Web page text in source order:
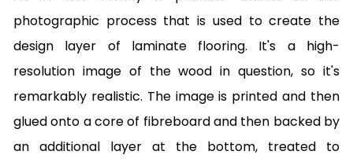
photographic process that is used to create the
design layer of laminate flooring. It's a high-
resolution image of the wood in question, so it's
remarkably realistic. The image is printed and then
glued onto a core of fibreboard and then backed by
an additional layer at the bottom, treated to